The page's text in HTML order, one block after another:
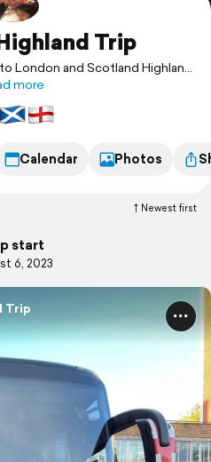
Trip
London and Scotland Highland
tour!
more
Calendar Photos
Newest first
start
6, 2023
Trip